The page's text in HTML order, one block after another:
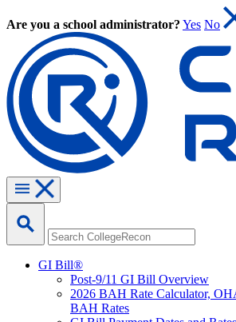
Are you a school administrator? Yes No
GI Bill®
Post-9/11 GI Bill Overview
2026 BAH Rate Calculator,
BAH Rates